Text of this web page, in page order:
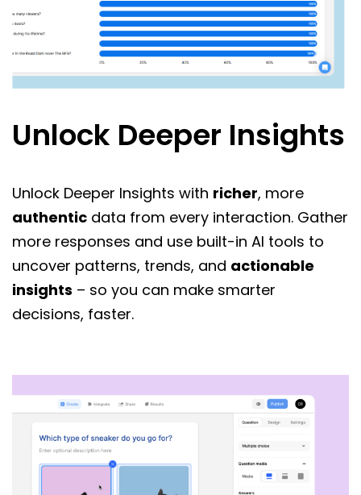
Unlock Deeper Insights
Unlock Deeper Insights with richer, more
authentic data from every interaction. Gather
more responses and use built-in AI tools to
uncover patterns, trends, and actionable
insights – so you can make smarter
decisions, faster.